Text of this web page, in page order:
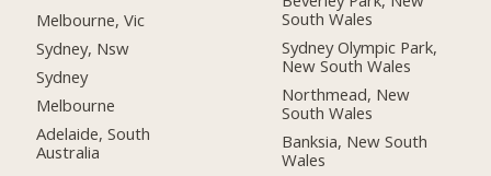
Melbourne, Vic
Sydney, Nsw
Sydney
Melbourne
Adelaide, South
Australia
South Wales
Sydney Olympic Park,
New South Wales
Northmead, New
South Wales
Banksia, New South
Wales